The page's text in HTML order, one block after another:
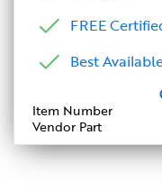
FREE
Best
Item Number
Vendor Part